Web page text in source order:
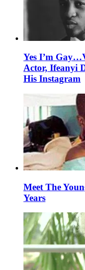
Yes I’m
Actor, Ifeanyi
His Instagram
Meet The
Years